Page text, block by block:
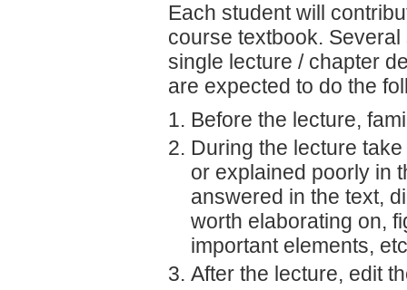
Each student will
course textbook.
single lecture / chapter
are expected to do the
Before the lecture,
During the lecture
or explained poorly in
answered in the text,
worth elaborating on,
important elements,
After the lecture, edit